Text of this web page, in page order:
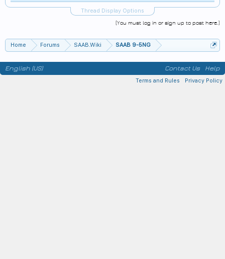
Thread Display Options
(You must log in or sign up to post here.)
Home Forums SAAB.Wiki SAAB 9-5NG
English (US) Contact Us Help
Terms and Rules Privacy Policy